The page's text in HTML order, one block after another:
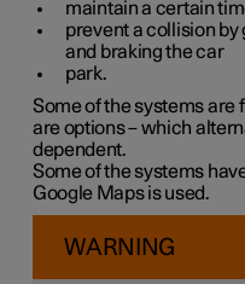
maintain a certain
prevent a collision by
and braking the car
park.
Some of the systems are
are options – which
dependent.
Some of the systems
Google Maps is used.
WARNING